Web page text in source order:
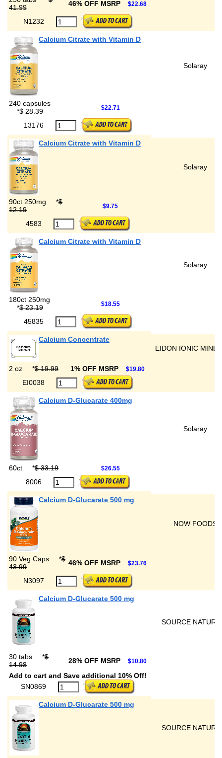
41.99
46% OFF MSRP $22.68
N1232
Calcium Citrate with Vitamin D
Solaray
240 capsules
*$ 28.39 $22.71
13176
Calcium Citrate with Vitamin D
Solaray
90ct 250mg *$
12.19
$9.75
4583
Calcium Citrate with Vitamin D
Solaray
180ct 250mg
*$ 23.19 $18.55
45835
Calcium Concentrate
EIDON IONIC
2 oz *$ 19.99 1% OFF MSRP $19.80
EI0038
Calcium D-Glucarate 400mg
Solaray
60ct *$ 33.19 $26.55
8006
Calcium D-Glucarate 500 mg
NOW FOODS
90 Veg Caps *$
43.99
46% OFF MSRP $23.76
N3097
Calcium D-Glucarate 500 mg
SOURCE
30 tabs *$
14.98
28% OFF MSRP $10.80
Add to cart and Save additional 10% Off!
SN0869
Calcium D-Glucarate 500 mg
SOURCE